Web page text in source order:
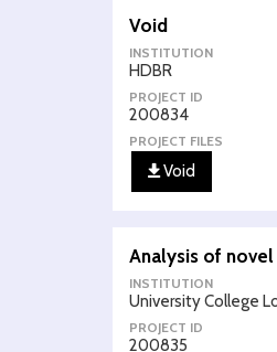
Void
INSTITUTION
HDBR
PROJECT ID
200834
PROJECT FILES
Void
Analysis of
INSTITUTION
University College
PROJECT ID
200835